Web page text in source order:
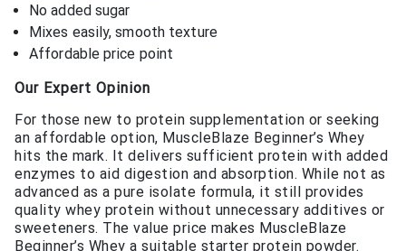
No added sugar
Mixes easily, smooth texture
Affordable price point
Our Expert Opinion
For those new to protein supplementation or seeking
an affordable option, MuscleBlaze Beginner’s Whey
hits the mark. It delivers sufficient protein with added
enzymes to aid digestion and absorption. While not as
advanced as a pure isolate formula, it still provides
quality whey protein without unnecessary additives or
sweeteners. The value price makes MuscleBlaze
Beginner’s Whey a suitable starter protein powder.